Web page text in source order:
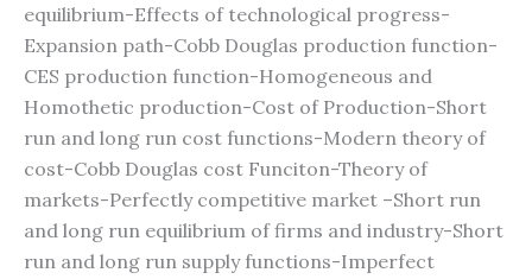
equilibrium-Effects of technological progress-
Expansion path-Cobb Douglas production function-
CES production function-Homogeneous and
Homothetic production-Cost of Production-Short
run and long run cost functions-Modern theory of
cost-Cobb Douglas cost Funciton-Theory of
markets-Perfectly competitive market –Short run
and long run equilibrium of firms and industry-Short
run and long run supply functions-Imperfect